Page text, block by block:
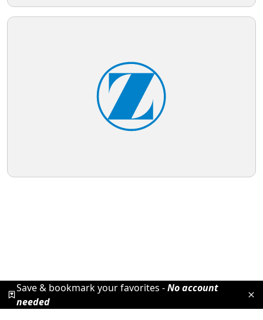
Save & bookmark your favorites -No account
needed